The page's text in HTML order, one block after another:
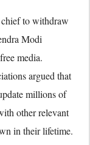
to withdraw
Modi
media.
argued that
millions of
other relevant
in their lifetime.